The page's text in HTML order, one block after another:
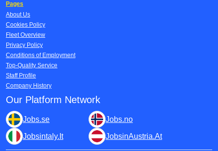
Pages
About Us
Cookies Policy
Fleet Overview
Privacy Policy
Conditions of Employment
Top-Quality Service
Staff Profile
Company History
Our Platform Network
Jobs.se Jobs.no
Jobsintaly.It JobsinAustria.At